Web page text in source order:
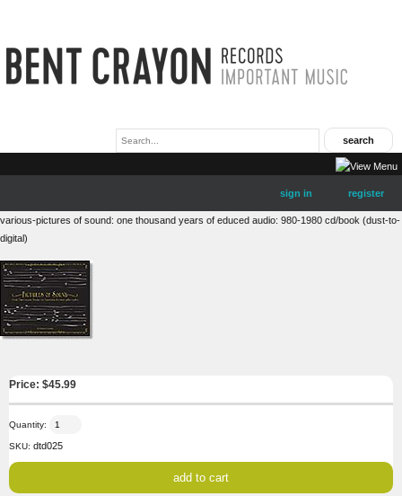
sign in register
various-pictures of sound: one thousand years of educed audio: 980-1980 cd/book (dust-to-
digital)
Price: $45.99
Quantity:
SKU: dtd025